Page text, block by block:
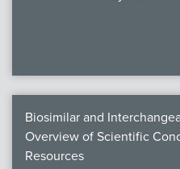
Biosimilar and
Overview of Scientific
Resources